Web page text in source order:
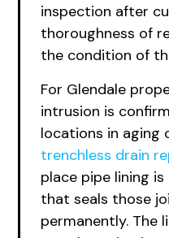
inspection after
thoroughness of
the condition of
For Glendale
intrusion is
locations in aging
trenchless drain
place pipe lining
that seals those
permanently. The